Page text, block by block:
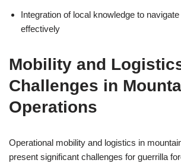
Integration of local knowledge to
effectively
Mobility and
Challenges in
Operations
Operational mobility and logistics in
present significant challenges for guerrilla